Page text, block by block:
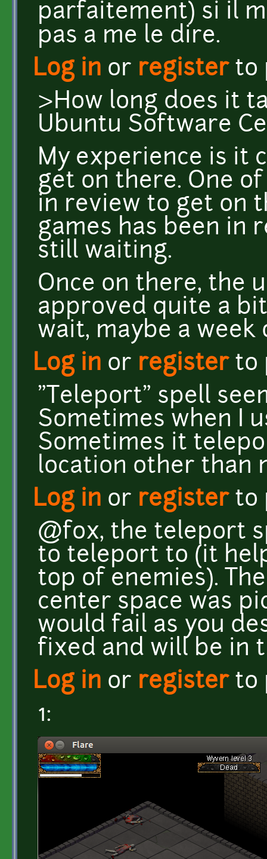
parfaitement) si il
pas a me le dire.
Log in or registerto
>How long does it
Ubuntu Software
My experience is it
get on there. One
in review to get on
games has been in
still waiting.
Once on there, the
approved quite a
wait, maybe a week
Log in or registerto
"Teleport" spell
Sometimes when I
Sometimes it
location other than
Log in or registerto
@fox, the teleport
to teleport to (it
top of enemies).
center space was
would fail as you
fixed and will be in
Log in or registerto
1: